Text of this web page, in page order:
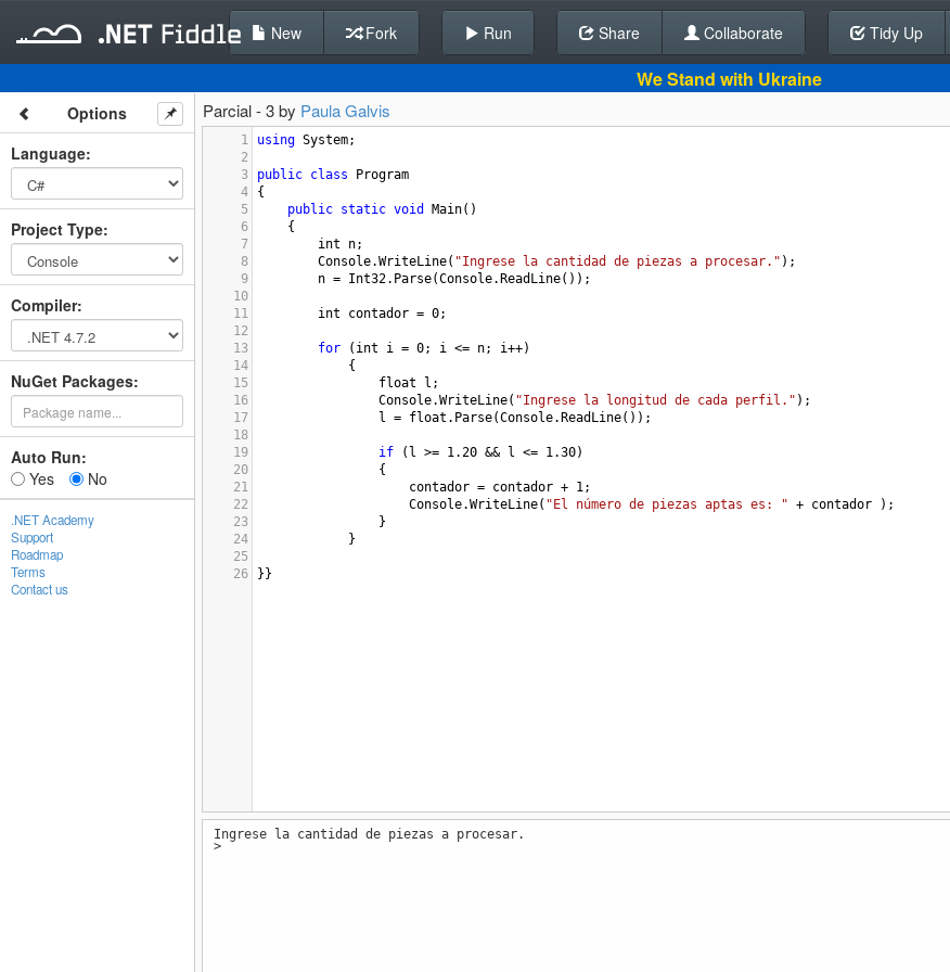
Back To Editor
New Fork Run Share Collaborate Tidy Up
We Stand with Ukraine
Options
Language:
Project Type:
Compiler:
NuGet Packages:
Auto Run:
Yes
No
.NET Academy
Support
Roadmap
Terms
Contact us
Parcial - 3 by Paula Galvis
1 using System;
2
3
public class
Program
4
{
5
public static void Main()
6
{
7
int n;
8
Console.WriteLine( "Ingrese la cantidad de piezas a procesar." );
9
n = Int32. Parse(Console. ReadLine());
10
11
int contador = 0;
12
13
for ( int i = 0; i <= n; i++)
14
{
15
float l ;
16
Console.WriteLine( "Ingrese la longitud de cada perfil." );
17
l = float . Parse(Console. ReadLine());
18
19
if ( l >= 1.20 && l <= 1.30)
20
{
21
contador = contador + 1;
22
Console.WriteLine( "El número de piezas aptas es: " + contador );
23
}
24
}
25
26
}}
Ingrese la cantidad de piezas a procesar.
>